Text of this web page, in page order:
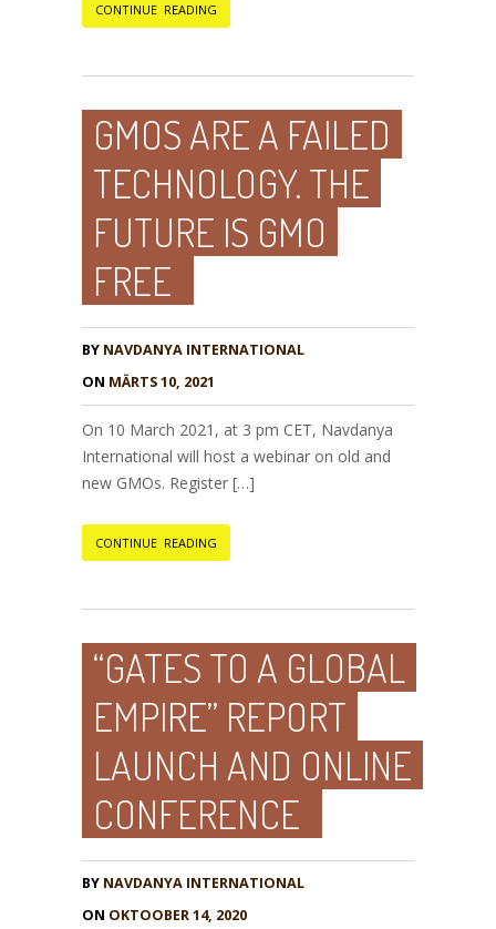
CONTINUE READING
GMOS ARE A FAILED
TECHNOLOGY. THE
FUTURE IS GMO
FREE
BY NAVDANYA INTERNATIONAL
ON MÄRTS 10, 2021
On 10 March 2021, at 3 pm CET, Navdanya
International will host a webinar on old and
new GMOs. Register […]
CONTINUE READING
“GATES TO A GLOBAL
EMPIRE” REPORT
LAUNCH AND ONLINE
CONFERENCE
BY NAVDANYA INTERNATIONAL
ON OKTOOBER 14, 2020